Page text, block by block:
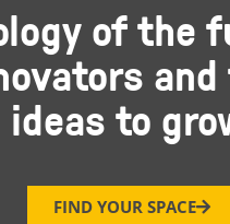
of the
ideas to
FIND YOUR SPACE